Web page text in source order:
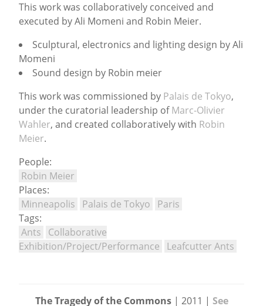
This work was collaboratively conceived and
executed by Ali Momeni and Robin Meier.
Sculptural, electronics and lighting design by Ali
Momeni
Sound design by Robin meier
This work was commissioned by Palais de Tokyo,
under the curatorial leadership ofMarc-Olivier
Wahler, and created collaboratively with Robin
Meier.
People:
Robin Meier
Places:
Minneapolis
Palais de Tokyo
Paris
Tags:
Ants
Collaborative
Exhibition/Project/Performance
Leafcutter Ants
The Tragedy of the Commons| 2011 | See